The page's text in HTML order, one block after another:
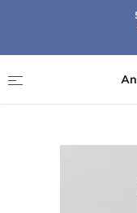
Deca 200/Test E 200